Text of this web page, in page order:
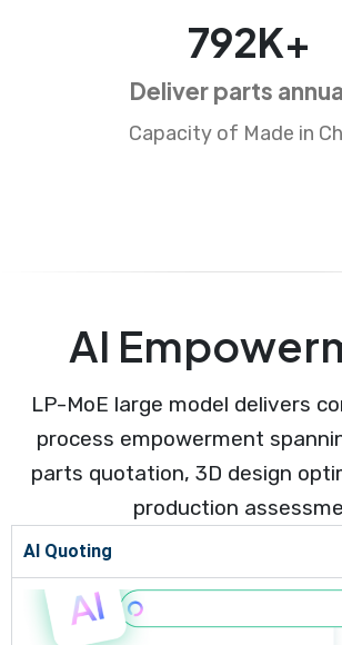
1273K+
Deliver parts
Capacity of Made in
AI
LP-MoE large model delivers
process empowerment
parts quotation, 3D design
production
AI Quoting